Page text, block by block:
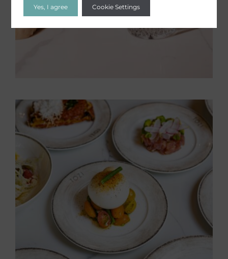
Yes, I agree Cookie Settings